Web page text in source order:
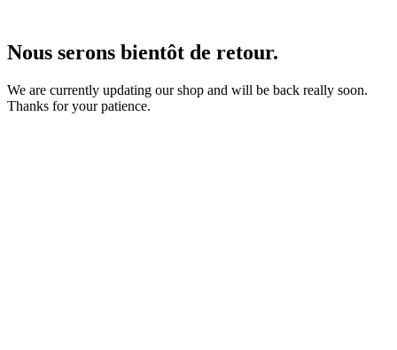
Nous serons bientôt de retour.
We are currently updating our shop and will be back really soon.
Thanks for your patience.